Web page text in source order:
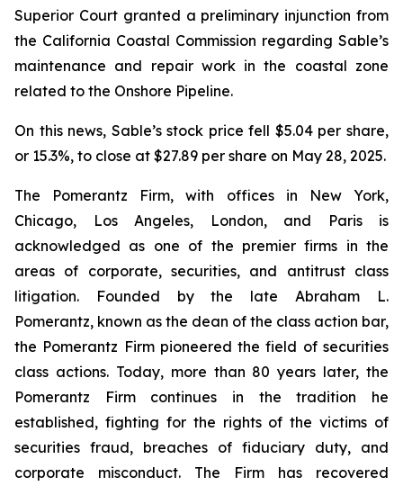
Superior Court granted a preliminary injunction from
the California Coastal Commission regarding Sable’s
maintenance and repair work in the coastal zone
related to the Onshore Pipeline.
On this news, Sable’s stock price fell $5.04 per share,
or 15.3%, to close at $27.89 per share on May 28, 2025.
The Pomerantz Firm, with offices in New York,
Chicago, Los Angeles, London, and Paris is
acknowledged as one of the premier firms in the
areas of corporate, securities, and antitrust class
litigation. Founded by the late Abraham L.
Pomerantz, known as the dean of the class action bar,
the Pomerantz Firm pioneered the field of securities
class actions. Today, more than 80 years later, the
Pomerantz Firm continues in the tradition he
established, fighting for the rights of the victims of
securities fraud, breaches of fiduciary duty, and
corporate misconduct. The Firm has recovered